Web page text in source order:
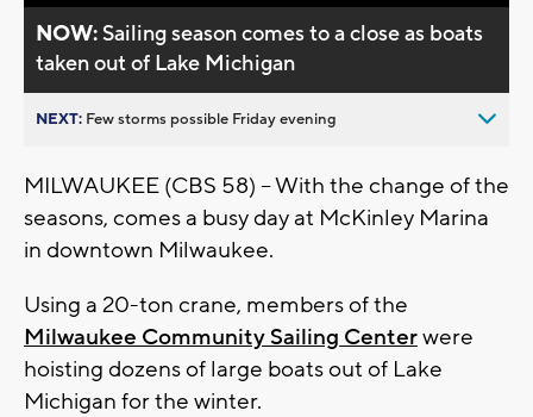
NOW:Sailing season comes to a close as boats
taken out of Lake Michigan
NEXT: Few storms possible Friday evening
MILWAUKEE (CBS 58) -- With the change of the
seasons, comes a busy day at McKinley Marina
in downtown Milwaukee.
Using a 20-ton crane, members of the
Milwaukee Community Sailing Centerwere
hoisting dozens of large boats out of Lake
Michigan for the winter.